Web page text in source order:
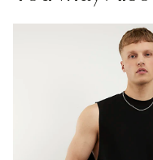
Machine wash at max
Do not tumble dry
Do not dry clean
373808